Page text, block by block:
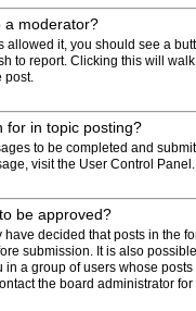
a moderator?
allowed it, you should see a
to report. Clicking this will
post.
for in topic posting?
to be completed and
visit the User Control Panel.
be approved?
decided that posts in the
submission. It is also
in a group of users whose
the board administrator